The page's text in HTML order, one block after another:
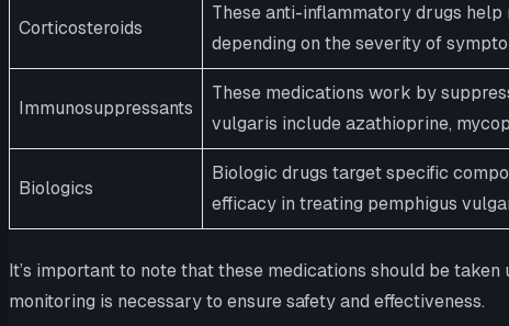
Corticosteroids
These anti-inflammatory drugs
depending on the severity of
Immunosuppressants
These medications work by
vulgaris include azathioprine,
Biologics
Biologic drugs target specific
efficacy in treating pemphigus
It’s important to note that these medications should be
monitoring is necessary to ensure safety and effectiveness.